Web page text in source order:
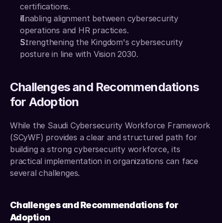
certifications.
Enabling alignment between cybersecurity
operations and HR practices.
Strengthening the Kingdom's cybersecurity
posture in line with Vision 2030.
Challenges and Recommendations
for Adoption
While the Saudi Cybersecurity Workforce Framework
(SCyWF) provides a clear and structured path for
building a strong cybersecurity workforce, its
practical implementation in organizations can face
several challenges.
Challenges and Recommendations for
Adoption